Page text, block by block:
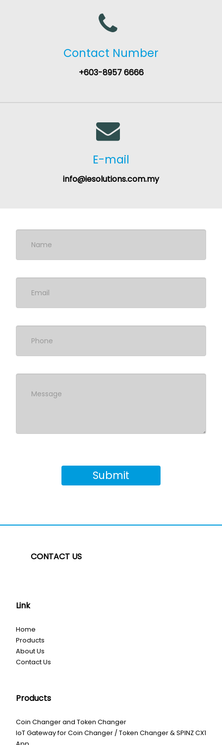
Contact Number
+603-8957 6666
E-mail
info@iesolutions.com.my
CONTACT US
Link
Home
Products
About Us
Contact Us
Products
Coin Changer and Token Changer
IoT Gateway for Coin Changer / Token Changer & SPINZ CX1